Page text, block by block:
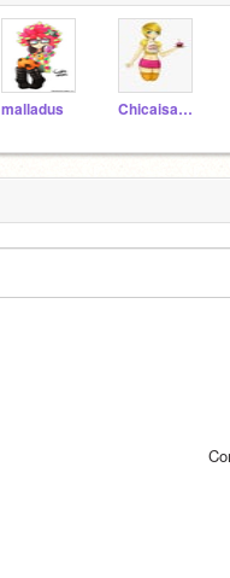
malladus Chicaisawesome1309